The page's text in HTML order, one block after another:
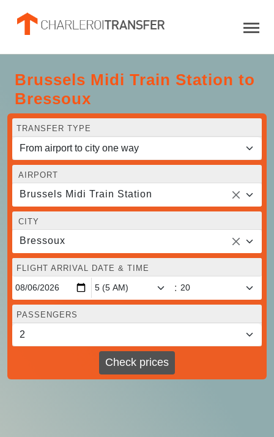
Brussels Midi Train Station to
Bressoux
TRANSFER TYPE
AIRPORT
Brussels Midi Train Station
CITY
Bressoux
FLIGHT ARRIVAL DATE & TIME
:
PASSENGERS
Check prices